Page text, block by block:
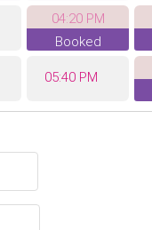
04:20 PM
Booked
05:40 PM